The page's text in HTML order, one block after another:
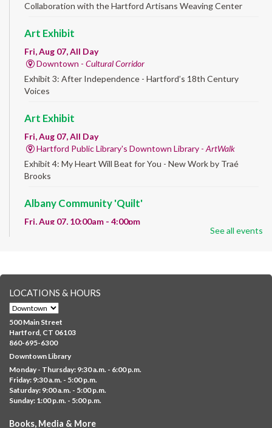
Collaboration with the Hartford Artisans Weaving Center
Art Exhibit
Fri, Aug 07, All Day
Downtown - Cultural Corridor
Exhibit 3: After Independence - Hartford’s 18th Century
Voices
Art Exhibit
Fri, Aug 07, All Day
Hartford Public Library's Downtown Library -ArtWalk
Exhibit 4: My Heart Will Beat for You - New Work by Traé
Brooks
Albany Community 'Quilt'
Fri, Aug 07, 10:00am - 4:00pm
representing your...more
CANCELLED
Family Sensory Storytime
Fri, Aug 07, 11:00am - 12:00pm
Downtown
Ages 5 and under with parents/caregivers. Join Ms Williams for
a fun read-along Sensory Storytime. Enjoy sensory play, stories,
music,...more
See all events
LOCATIONS & HOURS
500 Main Street
Hartford, CT 06103
860-695-6300
Downtown Library
Monday - Thursday: 9:30 a.m. - 6:00 p.m.
Friday: 9:30 a.m. - 5:00 p.m.
Saturday: 9:00 a.m. - 5:00 p.m.
Sunday: 1:00 p.m. - 5:00 p.m.
Books, Media & More